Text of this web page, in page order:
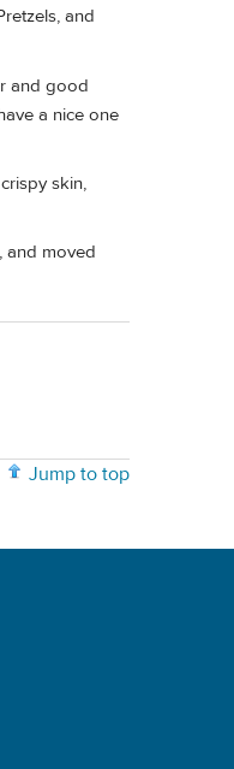
and
and good
a nice one
skin,
and moved
Jump to top